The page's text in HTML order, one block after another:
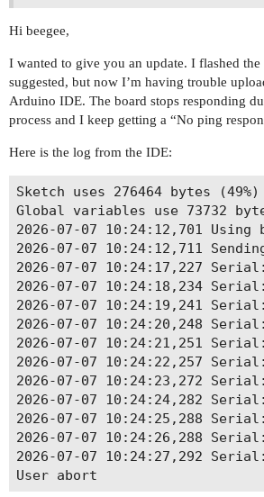
Hi beegee,
I wanted to give you an update. I flashed the
suggested, but now I’m having trouble
Arduino IDE. The board stops responding
process and I keep getting a “No ping
Here is the log from the IDE:
Sketch uses 276464 bytes
Global variables use 73732
2026-07-07 10:24:12,701
2026-07-07 10:24:12,711
2026-07-07 10:24:17,227
2026-07-07 10:24:18,234
2026-07-07 10:24:19,241
2026-07-07 10:24:20,248
2026-07-07 10:24:21,251
2026-07-07 10:24:22,257
2026-07-07 10:24:23,272
2026-07-07 10:24:24,282
2026-07-07 10:24:25,288
2026-07-07 10:24:26,288
2026-07-07 10:24:27,292